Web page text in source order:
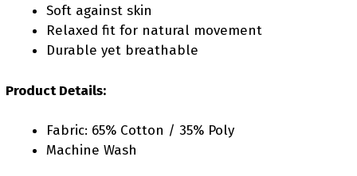
Soft against skin
Relaxed fit for natural movement
Durable yet breathable
Product Details:
Fabric: 65% Cotton / 35% Poly
Machine Wash